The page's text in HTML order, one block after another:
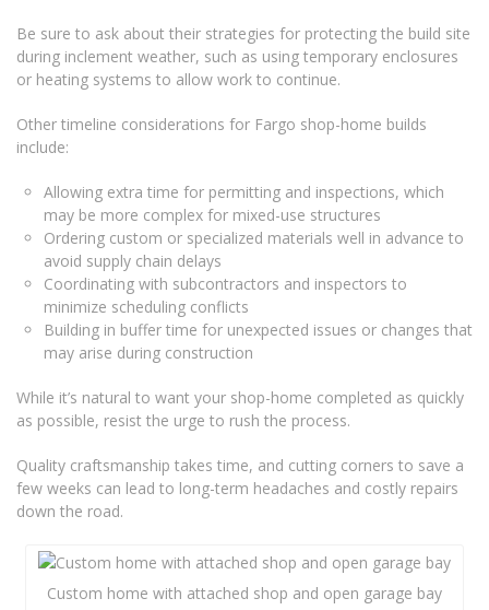
Be sure to ask about their strategies for protecting the build site
during inclement weather, such as using temporary enclosures
or heating systems to allow work to continue.
Other timeline considerations for Fargo shop-home builds
include:
Allowing extra time for permitting and inspections, which
may be more complex for mixed-use structures
Ordering custom or specialized materials well in advance to
avoid supply chain delays
Coordinating with subcontractors and inspectors to
minimize scheduling conflicts
Building in buffer time for unexpected issues or changes that
may arise during construction
While it’s natural to want your shop-home completed as quickly
as possible, resist the urge to rush the process.
Quality craftsmanship takes time, and cutting corners to save a
few weeks can lead to long-term headaches and costly repairs
down the road.
Custom home with attached shop and open garage bay